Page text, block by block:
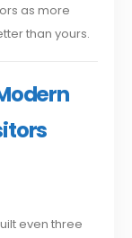
as more
than yours.
even three